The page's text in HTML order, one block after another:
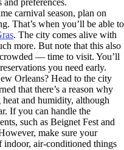
preferences.
carnival season, plan on
That’s when you’ll be able to
. The city comes alive with
more. But note that this also
— time to visit. You’ll
you need early.
Orleans? Head to the city
that there’s a reason why
and humidity, although
If you can handle the
such as Beignet Fest and
make sure your
air-conditioned things